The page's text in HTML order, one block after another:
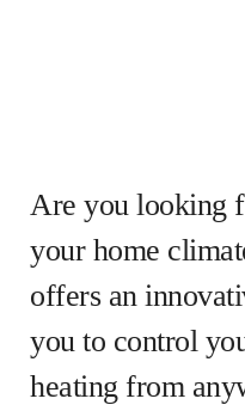
Are you looking
your home
offers an
you to control
heating from